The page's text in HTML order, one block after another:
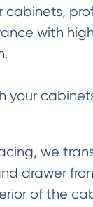
cabinets,
with
your
we
drawer
of the